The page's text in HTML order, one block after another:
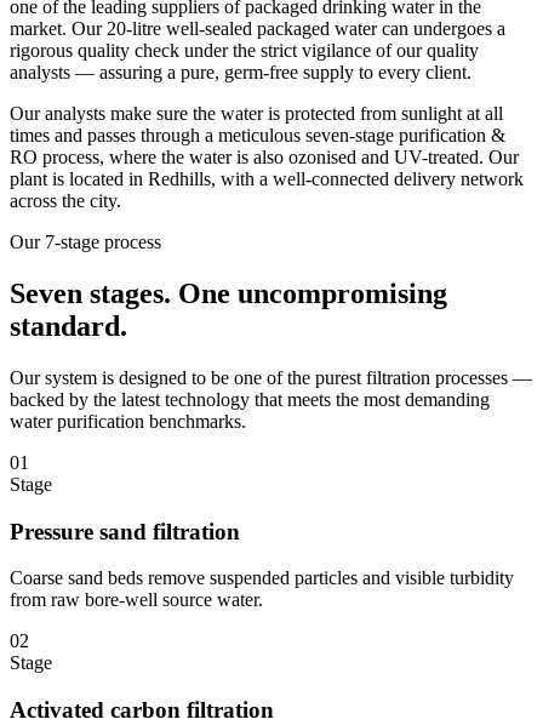
one of the leading suppliers of packaged drinking water in the
market. Our 20-litre well-sealed packaged water can undergoes a
rigorous quality check under the strict vigilance of our quality
analysts — assuring a pure, germ-free supply to every client.
Our analysts make sure the water is protected from sunlight at all
times and passes through a meticulous seven-stage purification &
RO process, where the water is also ozonised and UV-treated. Our
plant is located in Redhills, with a well-connected delivery network
across the city.
Our 7-stage process
Seven stages. One uncompromising
standard.
Our system is designed to be one of the purest filtration processes —
backed by the latest technology that meets the most demanding
water purification benchmarks.
01
Stage
Pressure sand filtration
Coarse sand beds remove suspended particles and visible turbidity
from raw bore-well source water.
02
Stage
Activated carbon filtration